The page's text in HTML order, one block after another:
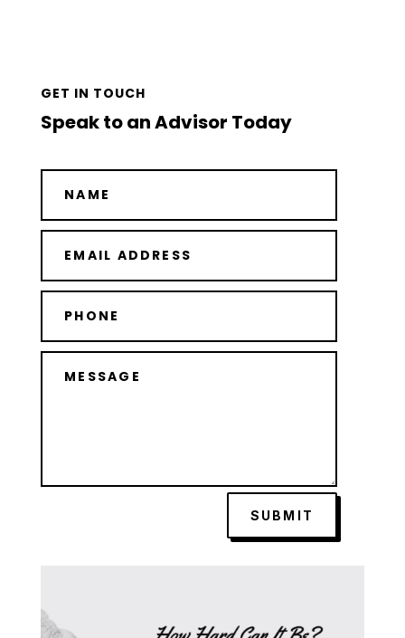
GET IN TOUCH
Speak to an Advisor Today
SUBMIT